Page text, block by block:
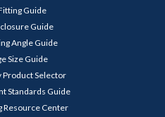
Guide
Guide
Angle Guide
Size Guide
Product Selector
Standards Guide
Resource Center